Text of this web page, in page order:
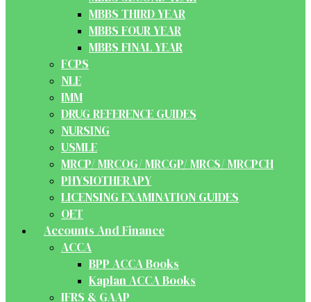
MBBS THIRD YEAR
MBBS FOUR YEAR
MBBS FINAL YEAR
FCPS
NLE
IMM
DRUG REFERENCE GUIDES
NURSING
USMLE
MRCP/ MRCOG/ MRCGP/ MRCS/ MRCPCH
PHYSIOTHERAPY
LICENSING EXAMINATION GUIDES
OET
Accounts And Finance
ACCA
BPP ACCA Books
Kaplan ACCA Books
IFRS & GAAP